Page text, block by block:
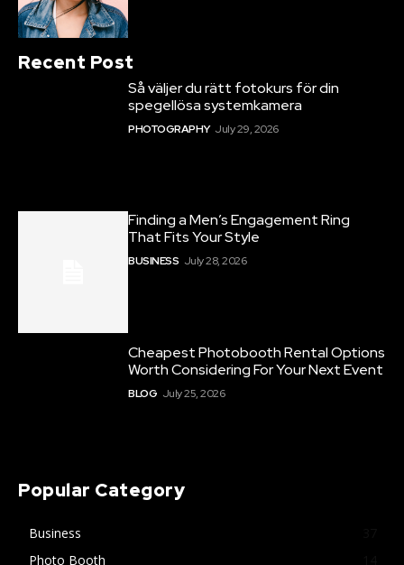
Recent Post
Så väljer du rätt fotokurs för din
spegellösa systemkamera
PHOTOGRAPHY July 29, 2026
Finding a Men’s Engagement Ring
That Fits Your Style
BUSINESS July 28, 2026
Cheapest Photobooth Rental Options
Worth Considering For Your Next Event
BLOG July 25, 2026
Popular Category
Business
Photo Booth